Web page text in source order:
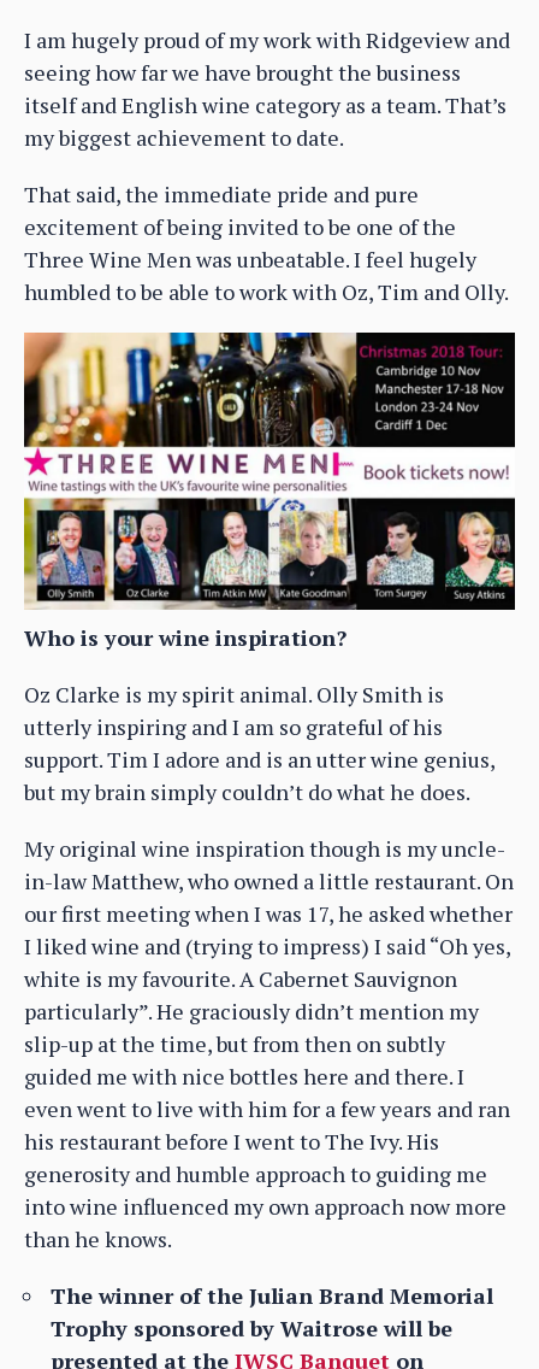
I am hugely proud of my work with Ridgeview and
seeing how far we have brought the business
itself and English wine category as a team. That’s
my biggest achievement to date.
That said, the immediate pride and pure
excitement of being invited to be one of the
Three Wine Men was unbeatable. I feel hugely
humbled to be able to work with Oz, Tim and Olly.
Who is your wine inspiration?
Oz Clarke is my spirit animal. Olly Smith is
utterly inspiring and I am so grateful of his
support. Tim I adore and is an utter wine genius,
but my brain simply couldn’t do what he does.
My original wine inspiration though is my uncle-
in-law Matthew, who owned a little restaurant. On
our first meeting when I was 17, he asked whether
I liked wine and (trying to impress) I said “Oh yes,
white is my favourite. A Cabernet Sauvignon
particularly”. He graciously didn’t mention my
slip-up at the time, but from then on subtly
guided me with nice bottles here and there. I
even went to live with him for a few years and ran
his restaurant before I went to The Ivy. His
generosity and humble approach to guiding me
into wine influenced my own approach now more
than he knows.
The winner of the Julian Brand Memorial
Trophy sponsored by Waitrose will be
presented at the IWSC Banquet on